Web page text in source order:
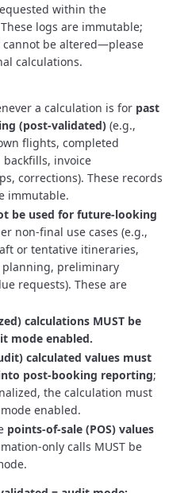
within the
logs are immutable;
cannot be altered—please
calculations.
a calculation is for past
(post-validated) (e.g.,
flights, completed
invoice
corrections). These records
immutable.
be used for future-looking
non-final use cases (e.g.,
or tentative itineraries,
preliminary
requests). These are
calculations MUST be
mode enabled.
calculated values must
post-booking reporting;
the calculation must
enabled.
points-of-sale (POS) values
only calls MUST be